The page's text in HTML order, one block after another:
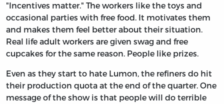
"Incentives matter." The workers like the toys and
occasional parties with free food. It motivates them
and makes them feel better about their situation.
Real life adult workers are given swag and free
cupcakes for the same reason. People like prizes.
Even as they start to hate Lumon, the refiners do hit
their production quota at the end of the quarter. One
message of the show is that people will do terrible